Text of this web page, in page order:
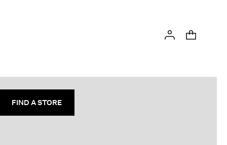
FIND A STORE